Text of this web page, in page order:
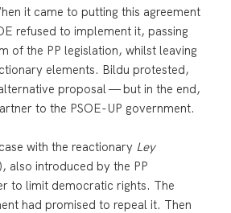
it came to putting this agreement
refused to implement it, passing
of the PP legislation, whilst leaving
elements. Bildu protested,
proposal — but in the end,
to the PSOE-UP government.
with the reactionary Ley
also introduced by the PP
to limit democratic rights. The
had promised to repeal it. Then